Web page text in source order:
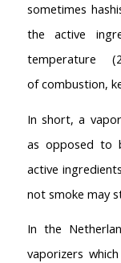
sometimes
the active
temperature
of combustion,
In short, a
as opposed to
active
not smoke may
In the
vaporizers